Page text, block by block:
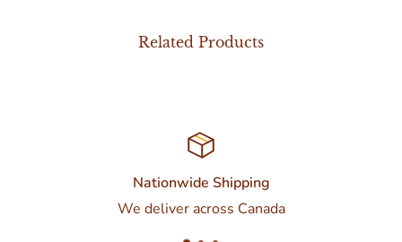
Related Products
across Canada
Contact us at 437-